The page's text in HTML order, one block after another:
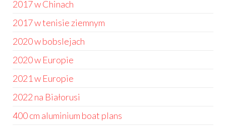
2017 w Chinach
2017 w tenisie ziemnym
2020 w bobslejach
2020 w Europie
2021 w Europie
2022 na Białorusi
400 cm aluminium boat plans